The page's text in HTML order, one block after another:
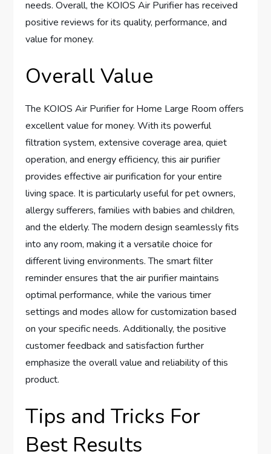
needs. Overall, the KOIOS Air Purifier has received
positive reviews for its quality, performance, and
value for money.
Overall Value
The KOIOS Air Purifier for Home Large Room offers
excellent value for money. With its powerful
filtration system, extensive coverage area, quiet
operation, and energy efficiency, this air purifier
provides effective air purification for your entire
living space. It is particularly useful for pet owners,
allergy sufferers, families with babies and children,
and the elderly. The modern design seamlessly fits
into any room, making it a versatile choice for
different living environments. The smart filter
reminder ensures that the air purifier maintains
optimal performance, while the various timer
settings and modes allow for customization based
on your specific needs. Additionally, the positive
customer feedback and satisfaction further
emphasize the overall value and reliability of this
product.
Tips and Tricks For
Best Results